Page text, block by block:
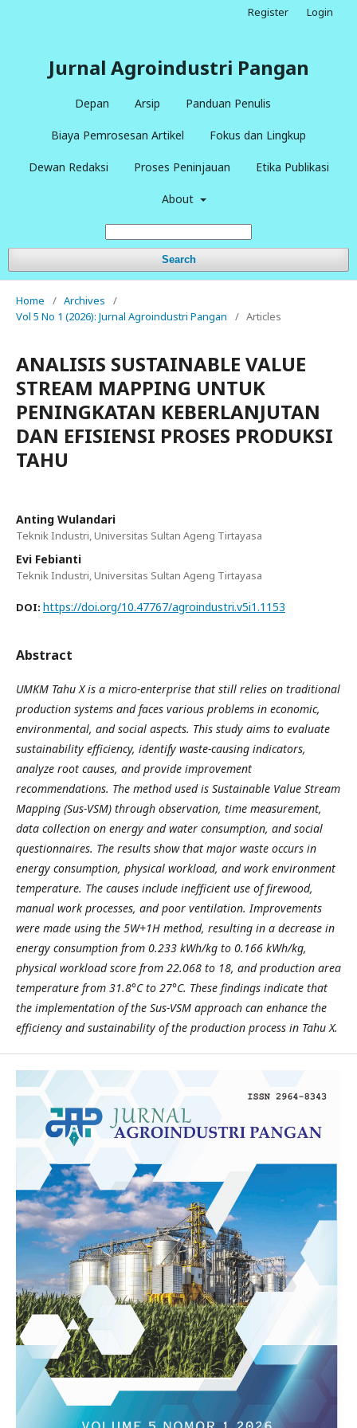
Jurnal Agroindustri Pangan
Depan Arsip Panduan Penulis
Biaya Pemrosesan Artikel Fokus dan Lingkup
Dewan Redaksi Proses Peninjauan Etika Publikasi
About
Search
Register Login
Home / Archives
/
Vol 5 No 1 (2026): Jurnal Agroindustri Pangan
/ Articles
ANALISIS SUSTAINABLE VALUE
STREAM MAPPING UNTUK
PENINGKATAN KEBERLANJUTAN
DAN EFISIENSI PROSES PRODUKSI
TAHU
Anting Wulandari
Teknik Industri, Universitas Sultan Ageng Tirtayasa
Evi Febianti
Teknik Industri, Universitas Sultan Ageng Tirtayasa
DOI: https://doi.org/10.47767/agroindustri.v5i1.1153
Abstract
UMKM Tahu X is a micro-enterprise that still relies on traditional
production systems and faces various problems in economic,
environmental, and social aspects. This study aims to evaluate
sustainability efficiency, identify waste-causing indicators,
analyze root causes, and provide improvement
recommendations. The method used is Sustainable Value Stream
Mapping (Sus-VSM) through observation, time measurement,
data collection on energy and water consumption, and social
questionnaires. The results show that major waste occurs in
energy consumption, physical workload, and work environment
temperature. The causes include inefficient use of firewood,
manual work processes, and poor ventilation. Improvements
were made using the 5W+1H method, resulting in a decrease in
energy consumption from 0.233 kWh/kg to 0.166 kWh/kg,
physical workload score from 22.068 to 18, and production area
temperature from 31.8°C to 27°C. These findings indicate that
the implementation of the Sus-VSM approach can enhance the
efficiency and sustainability of the production process in Tahu X.